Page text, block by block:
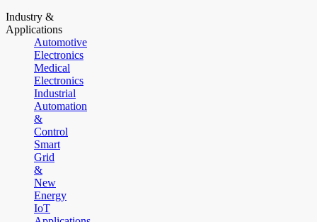
Industry &
Applications
Automotive
Electronics
Medical
Electronics
Industrial
Automation
&
Control
Smart
Grid
&
New
Energy
IoT